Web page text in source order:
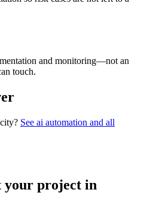
and monitoring—not an
touch.
See ai automation and all
your project in